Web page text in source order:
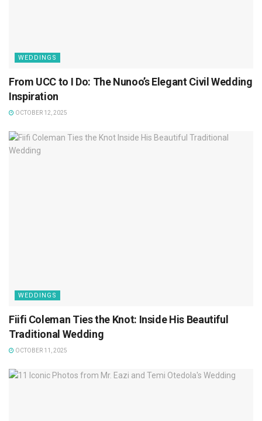
WEDDINGS
From UCC to I Do: The Nunoo’s Elegant Civil Wedding
Inspiration
OCTOBER 12, 2025
WEDDINGS
Fiifi Coleman Ties the Knot: Inside His Beautiful
Traditional Wedding
OCTOBER 11, 2025